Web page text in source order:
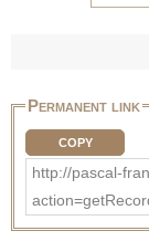
Permanent link
COPY
http://pascal-